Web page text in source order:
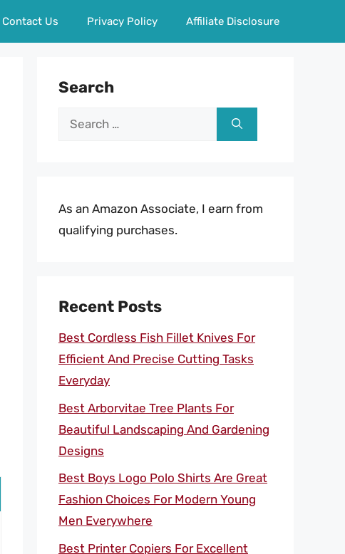
Contact Us Privacy Policy Affiliate Disclosure
Search
Search
As an Amazon Associate, I earn from
qualifying purchases.
Recent Posts
Best Cordless Fish Fillet Knives For
Efficient And Precise Cutting Tasks
Everyday
Best Arborvitae Tree Plants For
Beautiful Landscaping And Gardening
Designs
Best Boys Logo Polo Shirts Are Great
Fashion Choices For Modern Young
Men Everywhere
Best Printer Copiers For Excellent